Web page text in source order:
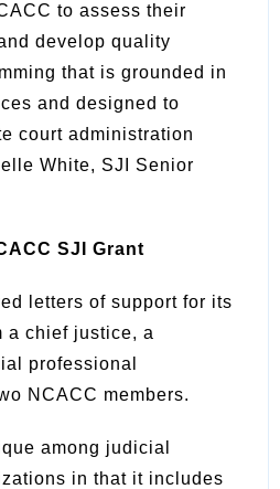
to assess their
develop quality
that is grounded in
and designed to
court administration
White, SJI Senior
SJI Grant
letters of support for its
a chief justice, a
professional
NCACC members.
among judicial
in that it includes